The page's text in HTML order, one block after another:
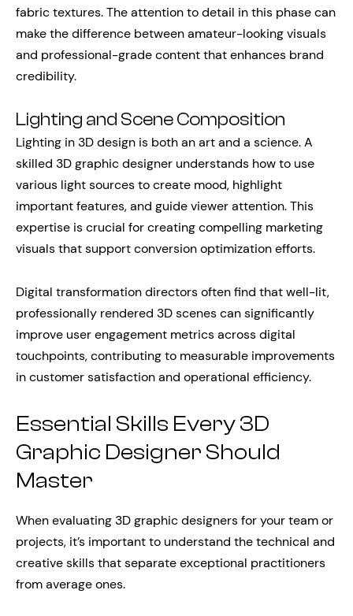
fabric textures. The attention to detail in this phase can
make the difference between amateur-looking visuals
and professional-grade content that enhances brand
credibility.
Lighting and Scene Composition
Lighting in 3D design is both an art and a science. A
skilled 3D graphic designer understands how to use
various light sources to create mood, highlight
important features, and guide viewer attention. This
expertise is crucial for creating compelling marketing
visuals that support conversion optimization efforts.
Digital transformation directors often find that well-lit,
professionally rendered 3D scenes can significantly
improve user engagement metrics across digital
touchpoints, contributing to measurable improvements
in customer satisfaction and operational efficiency.
Essential Skills Every 3D
Graphic Designer Should
Master
When evaluating 3D graphic designers for your team or
projects, it’s important to understand the technical and
creative skills that separate exceptional practitioners
from average ones.